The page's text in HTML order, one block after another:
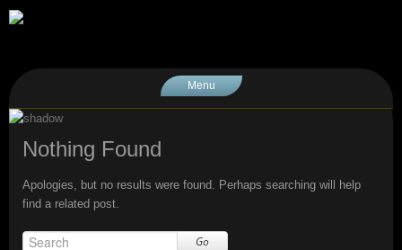
Menu
Nothing Found
Apologies, but no results were found. Perhaps searching will help
find a related post.
Go